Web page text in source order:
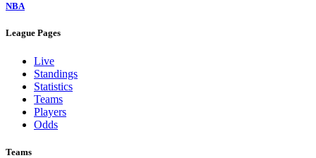
NBA
League Pages
Live
Standings
Statistics
Teams
Players
Odds
Teams